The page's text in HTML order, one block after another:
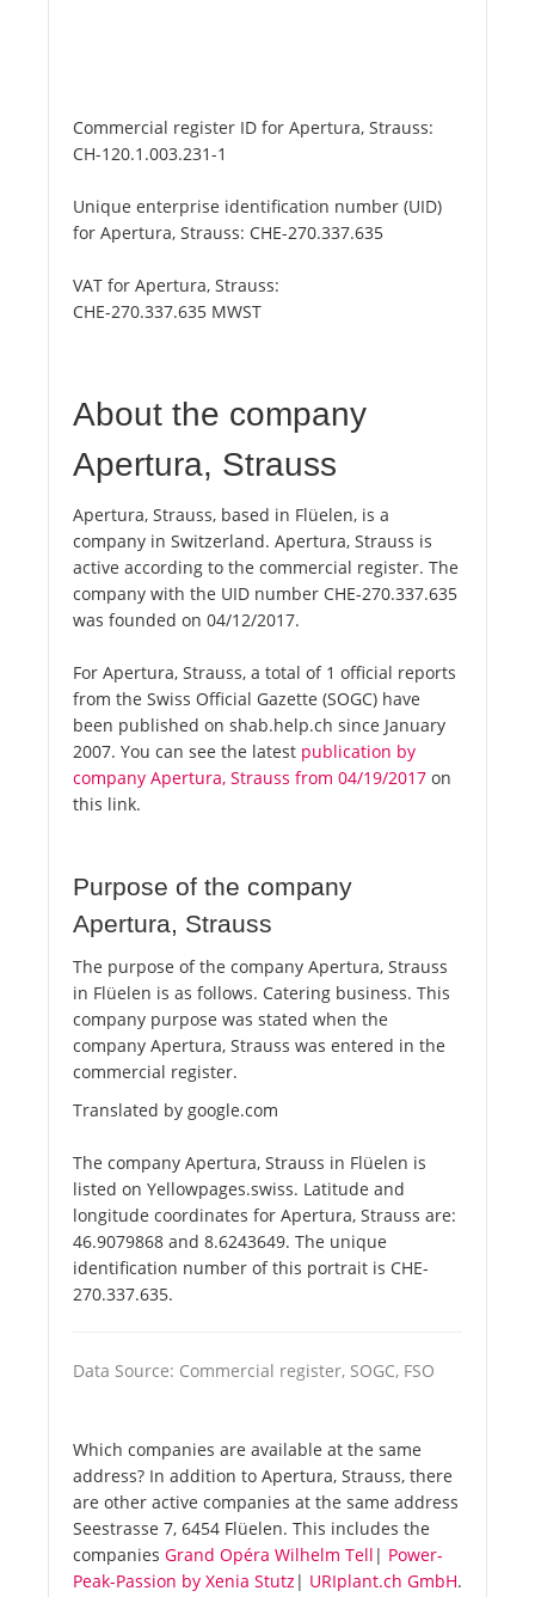
Commercial register ID for Apertura, Strauss:
CH-120.1.003.231-1
Unique enterprise identification number (UID)
for Apertura, Strauss: CHE-270.337.635
VAT for Apertura, Strauss:
CHE-270.337.635 MWST
About the company
Apertura, Strauss
Apertura, Strauss, based in Flüelen, is a
company in Switzerland. Apertura, Strauss is
active according to the commercial register. The
company with the UID number CHE-270.337.635
was founded on 04/12/2017.
For Apertura, Strauss, a total of 1 official reports
from the Swiss Official Gazette (SOGC) have
been published on shab.help.ch since January
2007. You can see the latest publication by
company Apertura, Strauss from 04/19/2017 on
this link.
Purpose of the company
Apertura, Strauss
The purpose of the company Apertura, Strauss
in Flüelen is as follows. Catering business. This
company purpose was stated when the
company Apertura, Strauss was entered in the
commercial register.
Translated by google.com
The company Apertura, Strauss in Flüelen is
listed on Yellowpages.swiss. Latitude and
longitude coordinates for Apertura, Strauss are:
46.9079868 and 8.6243649. The unique
identification number of this portrait is CHE-
270.337.635.
Data Source: Commercial register, SOGC, FSO
Which companies are available at the same
address? In addition to Apertura, Strauss, there
are other active companies at the same address
Seestrasse 7, 6454 Flüelen. This includes the
companies Grand Opéra Wilhelm Tell | Power-
Peak-Passion by Xenia Stutz | URIplant.ch GmbH.